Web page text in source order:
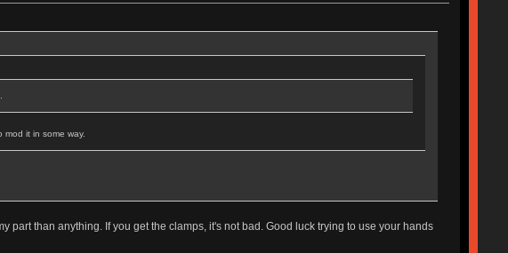
it in some way.
part than anything. If you get the clamps, it's not bad. Good luck trying to use your hands